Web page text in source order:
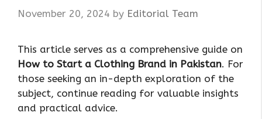
November 20, 2024 by Editorial Team
This article serves as a comprehensive guide on
How to Start a Clothing Brand in Pakistan. For
those seeking an in-depth exploration of the
subject, continue reading for valuable insights
and practical advice.